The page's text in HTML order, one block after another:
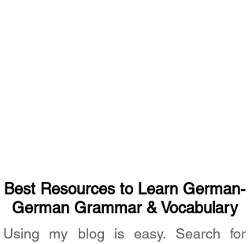
Best Resources to Learn German-
German Grammar & Vocabulary
Using my blog is easy. Search for